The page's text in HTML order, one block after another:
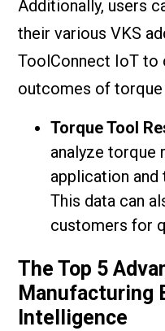
Additionally, users
their various VKS
ToolConnect IoT to
outcomes of
Torque Tool
analyze torque
application
This data can
customers for
The Top 5
Manufacturing
Intelligence